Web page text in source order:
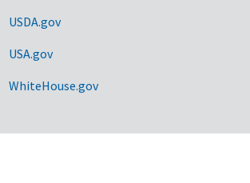
USDA.gov
USA.gov
WhiteHouse.gov